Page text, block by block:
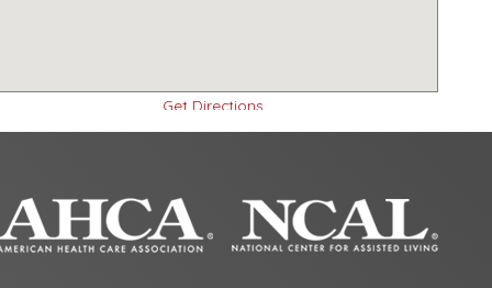
Get Directions